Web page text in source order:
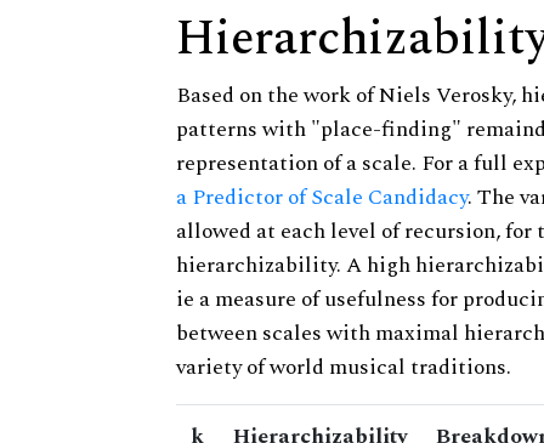
Based on the work of Niels Verosky,
patterns with "place-finding"
representation of a scale. For a full
a Predictor of Scale Candidacy. The
allowed at each level of recursion,
hierarchizability. A high
ie a measure of usefulness for
between scales with maximal
variety of world musical traditions.
k Hierarchizability